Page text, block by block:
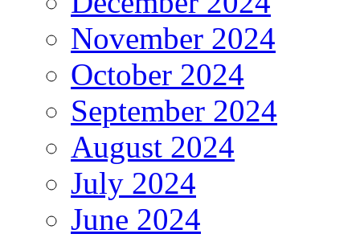
November 2024
October 2024
September 2024
August 2024
July 2024
June 2024